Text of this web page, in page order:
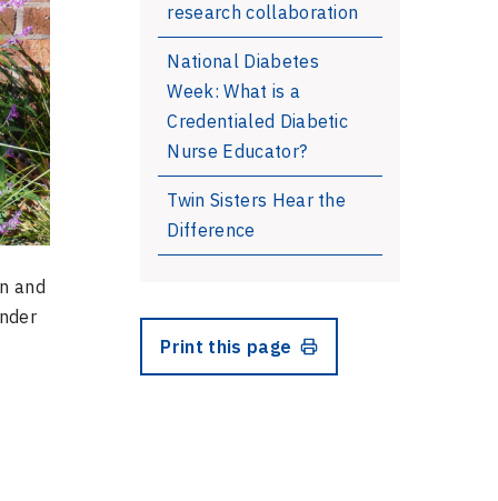
and
research collaboration
National Diabetes
Week: What is a
Credentialed Diabetic
Nurse Educator?
Twin Sisters Hear the
Difference
Print this page